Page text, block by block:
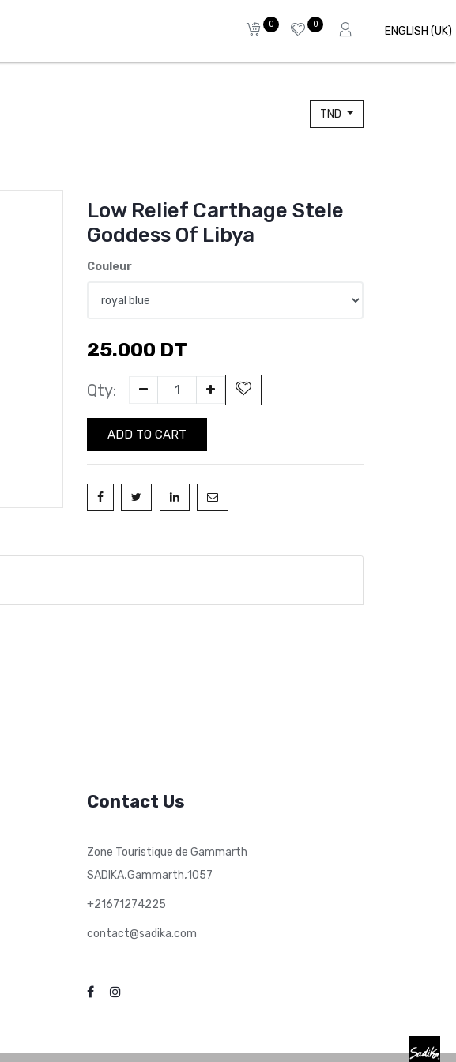
0 0
ENGLISH (UK)
TND
Low Relief Carthage Stele
Goddess Of Libya
Couleur
25.000 DT
Qty:
ADD TO CART
Contact Us
Zone Touristique de Gammarth
SADIKA,Gammarth,1057
+21671274225
contact@sadika.com